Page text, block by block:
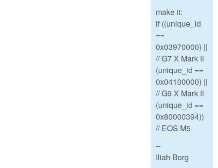
make it:
if ((unique_id
==
0x03970000) ||
// G7 X Mark II
(unique_id ==
0x04100000) ||
// G9 X Mark II
(unique_id ==
0x80000394))
// EOS M5
--
Iliah Borg